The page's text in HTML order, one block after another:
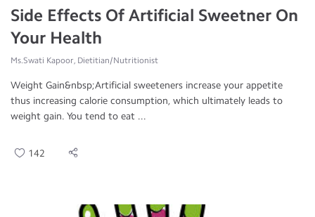
Side Effects Of Artificial Sweetner On
Your Health
Ms.Swati Kapoor, Dietitian/Nutritionist
Weight Gain&nbsp;Artificial sweeteners increase your appetite
thus increasing calorie consumption, which ultimately leads to
weight gain. You tend to eat ...
142